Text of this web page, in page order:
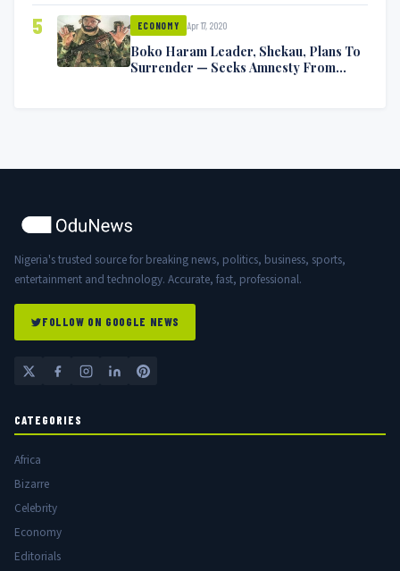
5 ECONOMY Apr 17, 2020
Boko Haram Leader, Shekau, Plans To
Surrender — Seeks Amnesty From
Nigeria's trusted source for breaking news, politics, business, sports,
entertainment and technology. Accurate, fast, professional.
FOLLOW ON GOOGLE NEWS
CATEGORIES
Africa
Bizarre
Celebrity
Economy
Editorials